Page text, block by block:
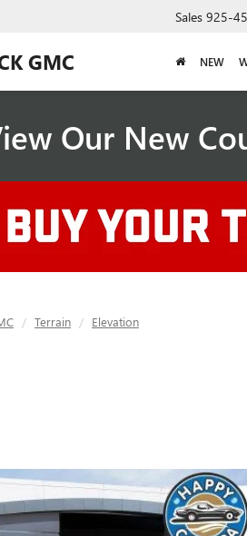
GMC
Sales 925-
NEW
Our New
Terrain Elevation